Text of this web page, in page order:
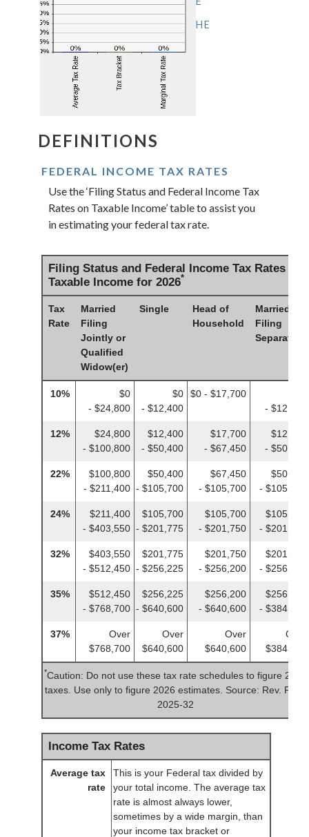
WOULD RESULT IN A 0%
MARGINAL TAX RATE ON THE
ADDITIONAL INCOME.
DEFINITIONS
FEDERAL INCOME TAX RATES
Use the ‘Filing Status and Federal Income Tax
Rates on Taxable Income’ table to assist you
in estimating your federal tax rate.
Filing Status and Federal Income Tax Rates on
Taxable Income for 2026*
Tax
Rate
Married
Filing
Jointly or
Qualified
Widow(er)
Single
Head of
Household
Married
Filing
Separately
10%
$0
- $24,800
$0
- $12,400
$0 - $17,700
- $12,400
12%
$24,800
- $100,800
$12,400
- $50,400
$17,700
- $67,450
$12,400
- $50,400
22%
$100,800
- $211,400
$50,400
- $105,700
$67,450
- $105,700
$50,400
- $105,700
24%
$211,400
- $403,550
$105,700
- $201,775
$105,700
- $201,750
$105,700
- $201,775
32%
$403,550
- $512,450
$201,775
- $256,225
$201,750
- $256,200
$201,775
- $256,225
35%
$512,450
- $768,700
$256,225
- $640,600
$256,200
- $640,600
$256,225
- $384,350
37%
Over
$768,700
Over
$640,600
Over
$640,600
Over
$384,350
*Caution: Do not use these tax rate schedules to figure 2025
taxes. Use only to figure 2026 estimates. Source: Rev. Proc.
2025-32
Income Tax Rates
Average tax
rate
This is your Federal tax divided by
your total income. The average tax
rate is almost always lower,
sometimes by a wide margin, than
your income tax bracket or